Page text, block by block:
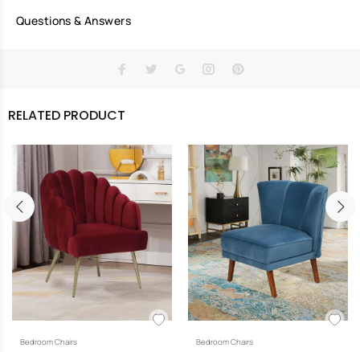
Questions & Answers
RELATED PRODUCT
Bedroom Chairs Bedroom Chairs